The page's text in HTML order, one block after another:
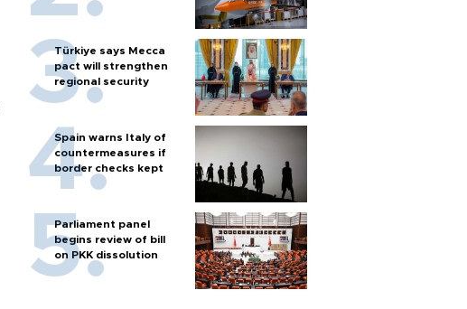
Türkiye says Mecca
pact will strengthen
regional security
Spain warns Italy of
countermeasures if
border checks kept
Parliament panel
begins review of bill
on PKK dissolution